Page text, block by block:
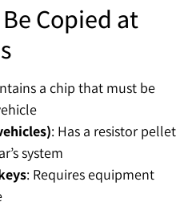
Copied at
a chip that must be
: Has a resistor pellet
system
: Requires equipment